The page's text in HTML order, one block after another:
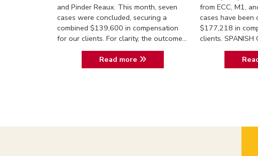
and Pinder Reaux. This month, seven
cases were concluded, securing a
combined $139,600 in compensation
for our clients. For clarity, the outcome...
Read more
from ECC, M1,
cases have been
$177,218 in
clients. SPANISH